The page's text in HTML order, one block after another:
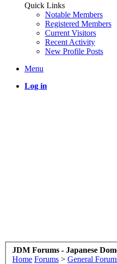
Quick Links
Notable Members
Registered Members
Current Visitors
Recent Activity
New Profile Posts
Menu
Log in
JDM Forums - Japanese
Home Forums > General